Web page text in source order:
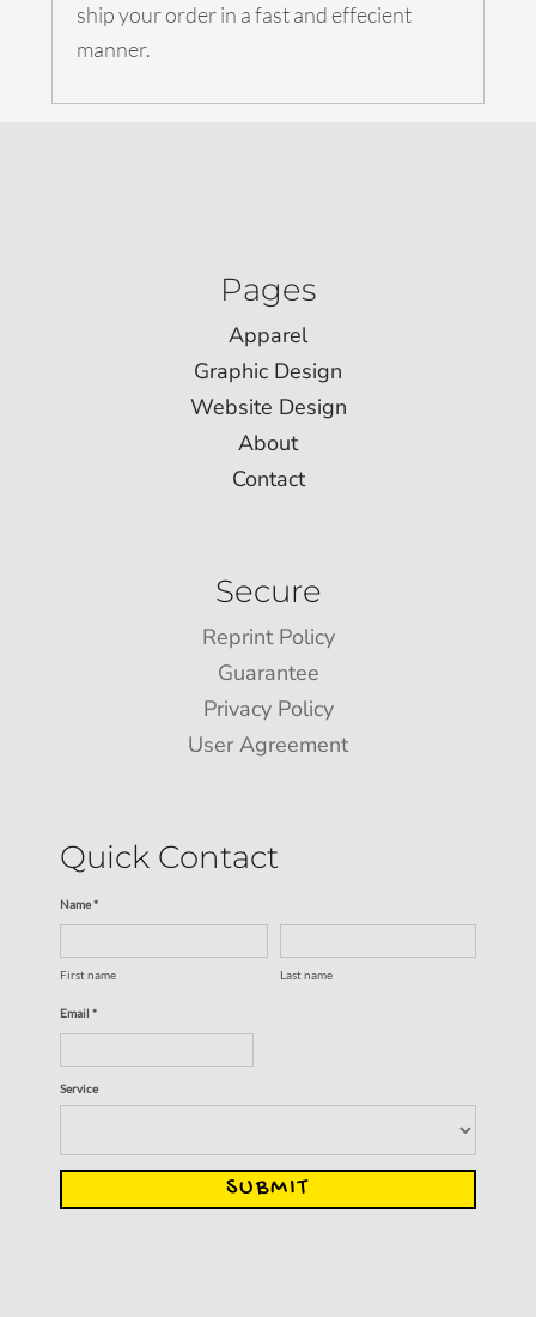
ship your order in a fast and effecient
manner.
Pages
Apparel
Graphic Design
Website Design
About
Contact
Secure
Reprint Policy
Guarantee
Privacy Policy
User Agreement
Quick Contact
Name *
First name Last name
Email *
Service
SUBMIT